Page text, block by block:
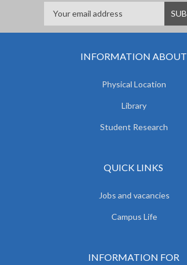
INFORMATION ABOUT
Physical Location
Library
Student Research
QUICK LINKS
Jobs and vacancies
Campus Life
INFORMATION FOR